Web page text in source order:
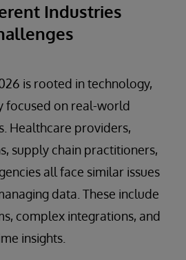
Industries
is rooted in technology,
focused on real-world
Healthcare providers,
supply chain practitioners,
all face similar issues
data. These include
complex integrations, and
insights.